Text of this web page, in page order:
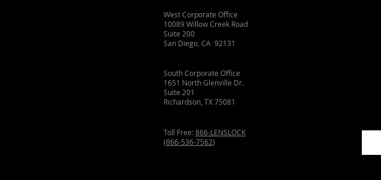
West Corporate Office
10089 Willow Creek Road
Suite 200
San Diego, CA 92131
South Corporate Office
1651 North Glenville Dr.
Suite 201
Richardson, TX 75081
Toll Free: 866-LENSLOCK
(866-536-7562)